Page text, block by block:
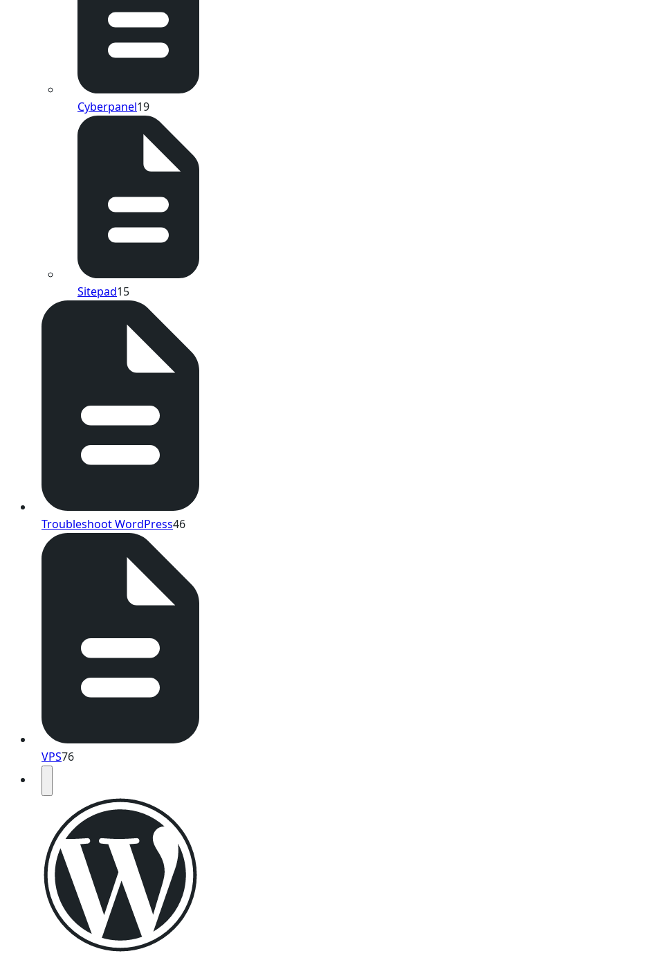
Cyberpanel19
Sitepad15
Troubleshoot WordPress46
VPS76